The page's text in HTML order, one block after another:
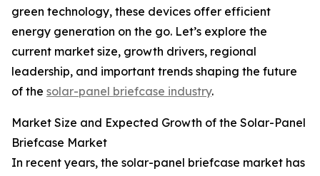
green technology, these devices offer efficient
energy generation on the go. Let’s explore the
current market size, growth drivers, regional
leadership, and important trends shaping the future
of the solar-panel briefcase industry.
Market Size and Expected Growth of the Solar-Panel
Briefcase Market
In recent years, the solar-panel briefcase market has